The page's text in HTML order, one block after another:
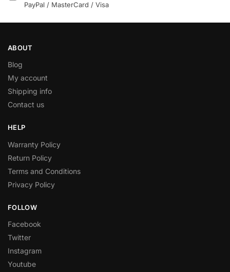
PayPal / MasterCard / Visa
ABOUT
Blog
My account
Shipping info
Contact us
HELP
Warranty Policy
Return Policy
Terms and Conditions
Privacy Policy
FOLLOW
Facebook
Twitter
Instagram
Youtube